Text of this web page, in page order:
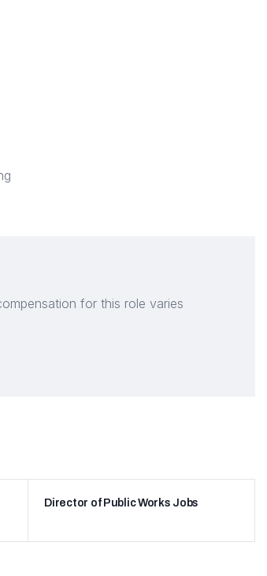
for this role varies
Director of Public Works Jobs